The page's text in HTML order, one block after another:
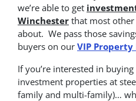
we’re able to get
Winchester that most
about. We pass those
buyers on our VIP Property
If you’re interested in
investment properties at
family and multi-family)…